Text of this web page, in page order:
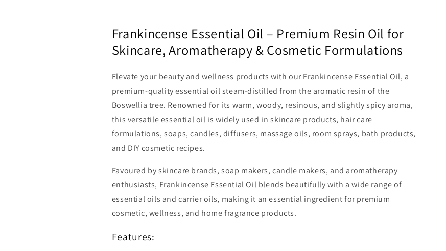
Frankincense Essential Oil – Premium Resin Oil for
Skincare, Aromatherapy & Cosmetic Formulations
Elevate your beauty and wellness products with our Frankincense Essential Oil, a
premium-quality essential oil steam-distilled from the aromatic resin of the
Boswellia tree. Renowned for its warm, woody, resinous, and slightly spicy aroma,
this versatile essential oil is widely used in skincare products, hair care
formulations, soaps, candles, diffusers, massage oils, room sprays, bath products,
and DIY cosmetic recipes.
Favoured by skincare brands, soap makers, candle makers, and aromatherapy
enthusiasts, Frankincense Essential Oil blends beautifully with a wide range of
essential oils and carrier oils, making it an essential ingredient for premium
cosmetic, wellness, and home fragrance products.
Features: